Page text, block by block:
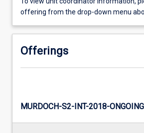
offering from the drop-down menu
Offerings
MURDOCH-S2-INT-2018-ONGOING